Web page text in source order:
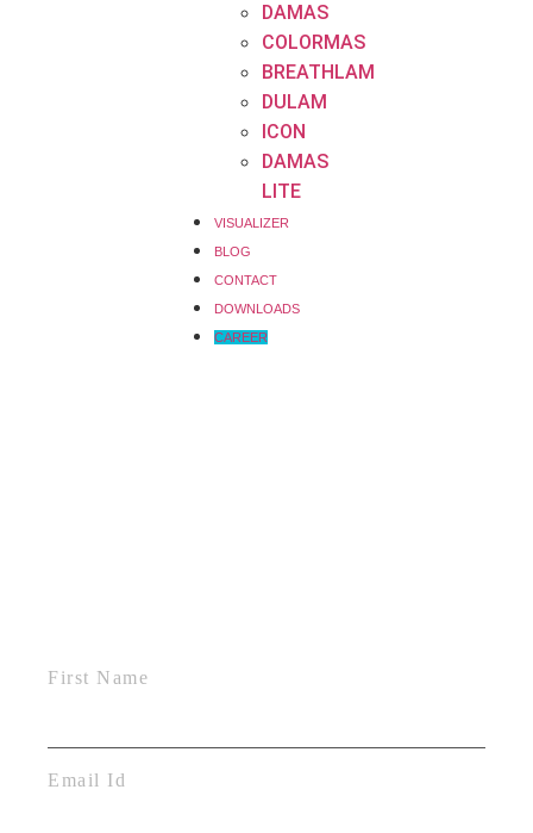
DAMAS
COLORMAS
BREATHLAM
DULAM
ICON
DAMAS
LITE
VISUALIZER
BLOG
CONTACT
DOWNLOADS
CAREER
First Name
Email Id